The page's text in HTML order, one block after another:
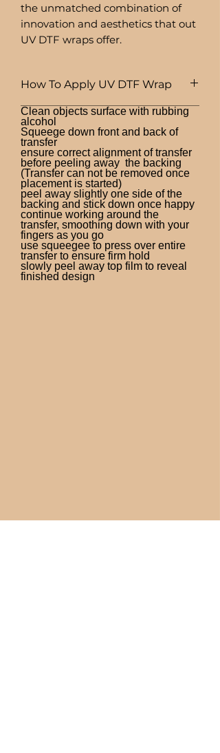
the unmatched combination of
innovation and aesthetics that out
UV DTF wraps offer.
How To Apply UV DTF Wrap
Clean objects surface with rubbing
alcohol
Squeege down front and back of
transfer
ensure correct alignment of transfer
before peeling away the backing
(Transfer can not be removed once
placement is started)
peel away slightly one side of the
backing and stick down once happy
continue working around the
transfer, smoothing down with your
fingers as you go
use squeegee to press over entire
transfer to ensure firm hold
slowly peel away top film to reveal
finished design